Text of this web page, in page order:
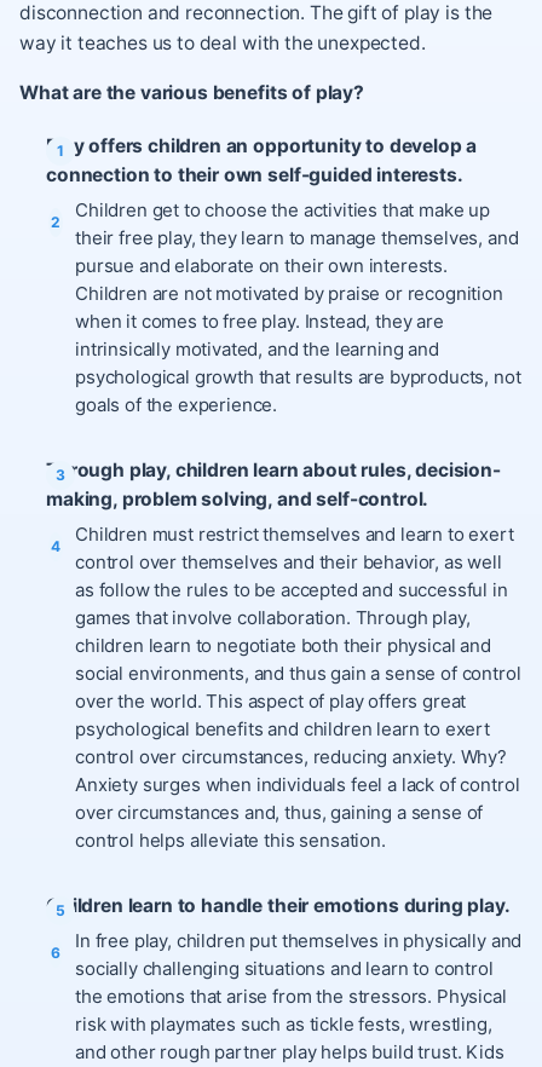
disconnection and reconnection. The gift of play is the
way it teaches us to deal with the unexpected.
What are the various benefits of play?
Play offers children an opportunity to develop a
connection to their own self-guided interests.
Children get to choose the activities that make up
their free play, they learn to manage themselves, and
pursue and elaborate on their own interests.
Children are not motivated by praise or recognition
when it comes to free play. Instead, they are
intrinsically motivated, and the learning and
psychological growth that results are byproducts, not
goals of the experience.
Through play, children learn about rules, decision-
making, problem solving, and self-control.
Children must restrict themselves and learn to exert
control over themselves and their behavior, as well
as follow the rules to be accepted and successful in
games that involve collaboration. Through play,
children learn to negotiate both their physical and
social environments, and thus gain a sense of control
over the world. This aspect of play offers great
psychological benefits and children learn to exert
control over circumstances, reducing anxiety. Why?
Anxiety surges when individuals feel a lack of control
over circumstances and, thus, gaining a sense of
control helps alleviate this sensation.
Children learn to handle their emotions during play.
In free play, children put themselves in physically and
socially challenging situations and learn to control
the emotions that arise from the stressors. Physical
risk with playmates such as tickle fests, wrestling,
and other rough partner play helps build trust. Kids